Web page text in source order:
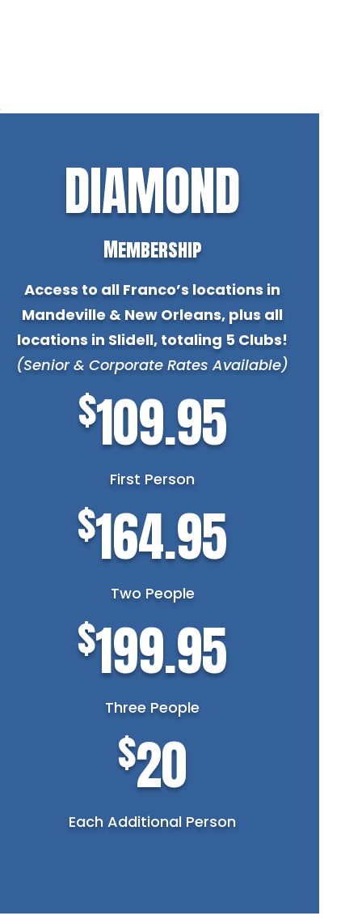
DIAMOND
Membership
Access to all Franco’s locations in
Mandeville & New Orleans, plus all
locations in Slidell, totaling 5 Clubs!
(Senior & Corporate Rates Available)
$109.95
First Person
$164.95
Two People
$199.95
Three People
$20
Each Additional Person